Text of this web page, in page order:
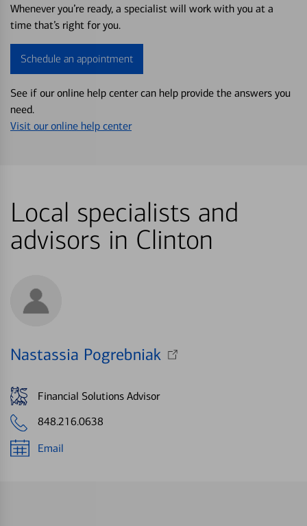
Whenever you’re ready, a specialist will work with you at a
time that’s right for you.
Schedule an appointment
See if our online help center can help provide the answers you
need.
Visit our online help center
Local specialists and
advisors in Clinton
Nastassia Pogrebniak
Financial Solutions Advisor
848.216.0638
Email